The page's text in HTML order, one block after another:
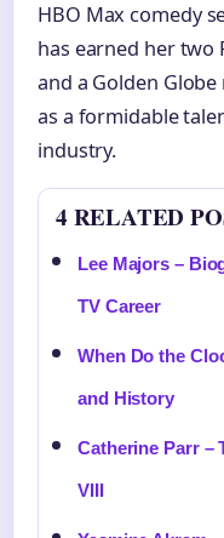
HBO Max comedy
has earned her two
and a Golden
as a formidable
industry.
4 RELATED
Lee Majors –
TV Career
When Do the
and History
Catherine Parr –
VIII